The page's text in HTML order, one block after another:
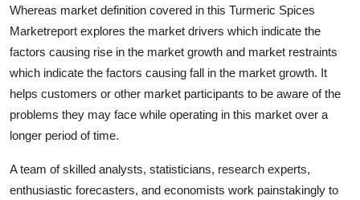
Whereas market definition covered in this Turmeric Spices
Marketreport explores the market drivers which indicate the
factors causing rise in the market growth and market restraints
which indicate the factors causing fall in the market growth. It
helps customers or other market participants to be aware of the
problems they may face while operating in this market over a
longer period of time.
A team of skilled analysts, statisticians, research experts,
enthusiastic forecasters, and economists work painstakingly to